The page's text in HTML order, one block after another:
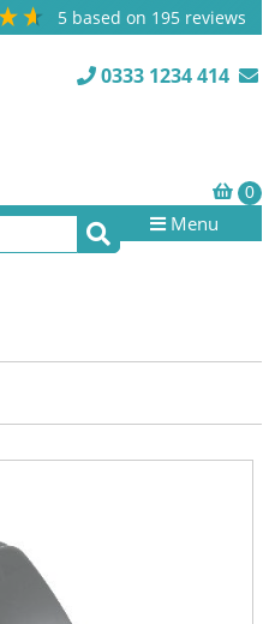
5 based on 195 reviews
0333 1234 414
Menu